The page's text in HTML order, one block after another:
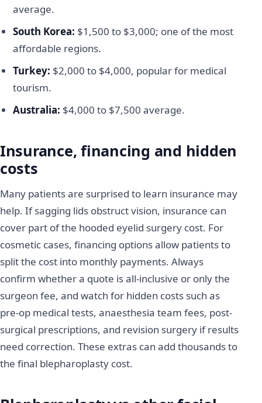
average.
South Korea: $1,500 to $3,000; one of the most
affordable regions.
Turkey: $2,000 to $4,000, popular for medical
tourism.
Australia: $4,000 to $7,500 average.
Insurance, financing and hidden
costs
Many patients are surprised to learn insurance may
help. If sagging lids obstruct vision, insurance can
cover part of the hooded eyelid surgery cost. For
cosmetic cases, financing options allow patients to
split the cost into monthly payments. Always
confirm whether a quote is all-inclusive or only the
surgeon fee, and watch for hidden costs such as
pre-op medical tests, anaesthesia team fees, post-
surgical prescriptions, and revision surgery if results
need correction. These extras can add thousands to
the final blepharoplasty cost.